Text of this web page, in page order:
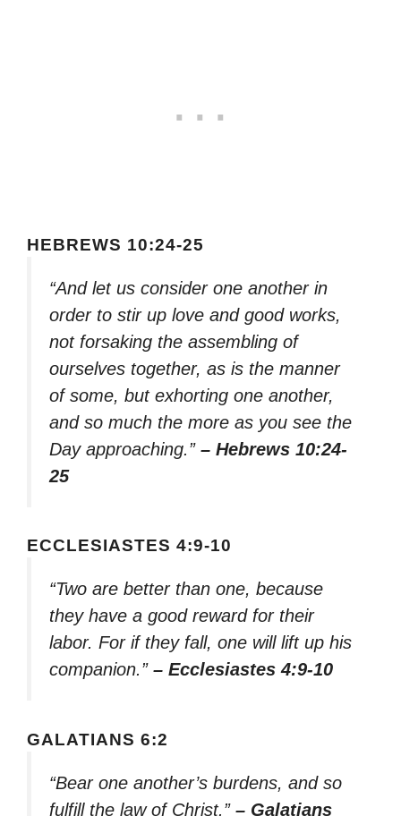
HEBREWS 10:24-25
“And let us consider one another in
order to stir up love and good works,
not forsaking the assembling of
ourselves together, as is the manner
of some, but exhorting one another,
and so much the more as you see the
Day approaching.” – Hebrews 10:24-
25
ECCLESIASTES 4:9-10
“Two are better than one, because
they have a good reward for their
labor. For if they fall, one will lift up his
companion.” – Ecclesiastes 4:9-10
GALATIANS 6:2
“Bear one another’s burdens, and so
fulfill the law of Christ.” – Galatians